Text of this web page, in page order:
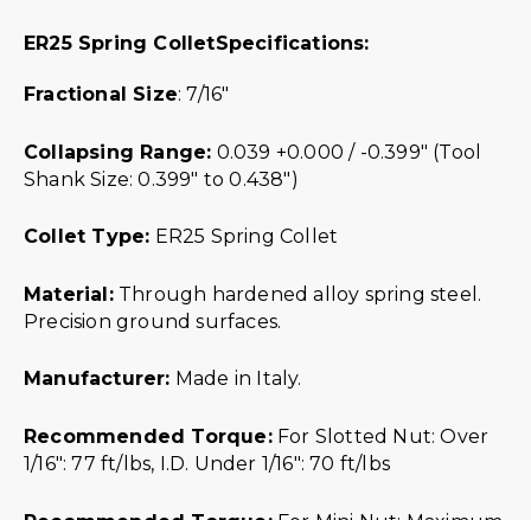
ER25 Spring ColletSpecifications:
Fractional Size: 7/16″
Collapsing Range: 0.039 +0.000 / -0.399″ (Tool
Shank Size: 0.399″ to 0.438″)
Collet Type: ER25 Spring Collet
Material:Through hardened alloy spring steel.
Precision ground surfaces.
Manufacturer: Made in Italy.
Recommended Torque:For Slotted Nut: Over
1/16″: 77 ft/lbs, I.D. Under 1/16″: 70 ft/lbs